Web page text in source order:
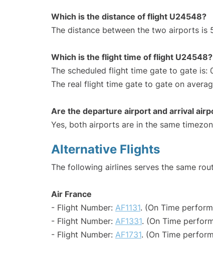
Which is the distance of flight U24548?
The distance between the two airports is
Which is the flight time of flight U24548?
The scheduled flight time gate to gate is:
The real flight time gate to gate on
Are the departure airport and arrival
Yes, both airports are in the same
Alternative Flights
The following airlines serves the same
Air France
- Flight Number: AF1131. (On Time
- Flight Number: AF1331. (On Time
- Flight Number: AF1731. (On Time